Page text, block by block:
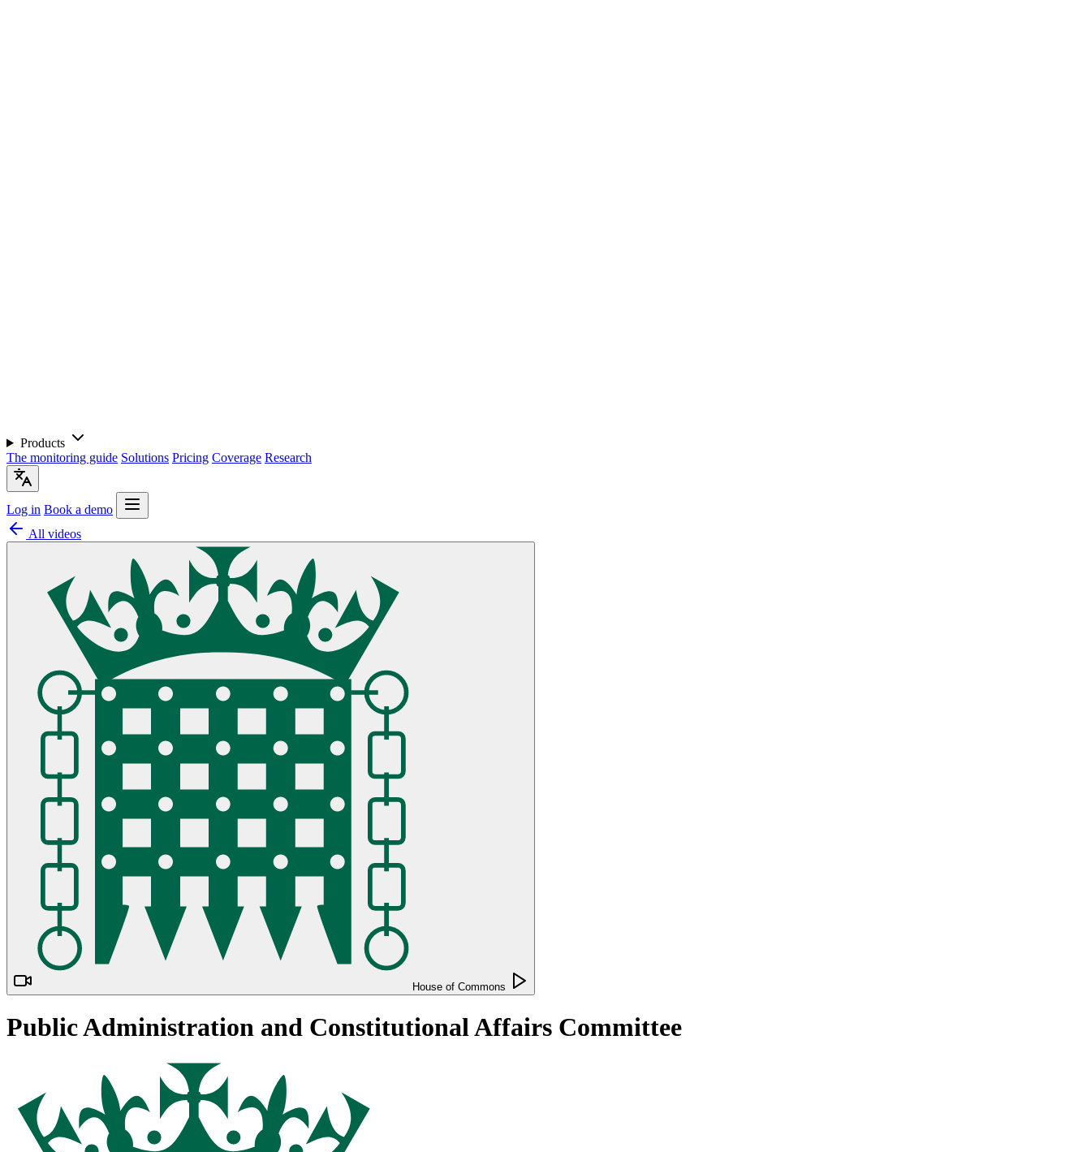
Products
The monitoring guide Solutions Pricing Coverage Research
Log in Book a demo
All videos
House of Commons
Public Administration and Constitutional Affairs Committee